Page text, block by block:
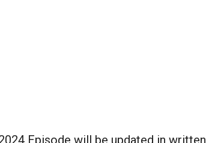
Episode will be updated in written